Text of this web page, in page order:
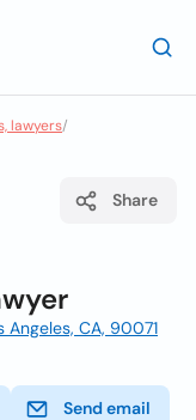
lawyers/
Share
Angeles, CA, 90071
Send email